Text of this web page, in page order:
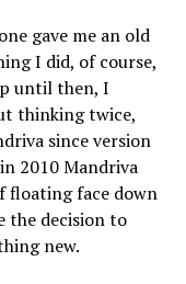
gave me an old
I did, of course,
until then, I
thinking twice,
since version
2010 Mandriva
floating face down
the decision to
new.